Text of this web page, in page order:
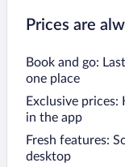
Prices are
Book and go:
one place
Exclusive
in the app
Fresh features:
desktop